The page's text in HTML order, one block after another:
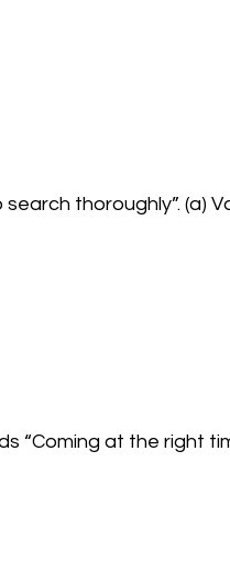
thoroughly”. (a)
“Coming at the right